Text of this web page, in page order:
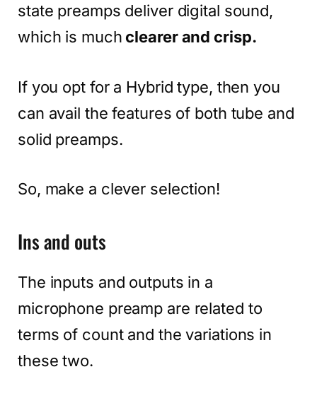
state preamps deliver digital sound,
which is much clearer and crisp.
If you opt for a Hybrid type, then you
can avail the features of both tube and
solid preamps.
So, make a clever selection!
Ins and outs
The inputs and outputs in a
microphone preamp are related to
terms of count and the variations in
these two.